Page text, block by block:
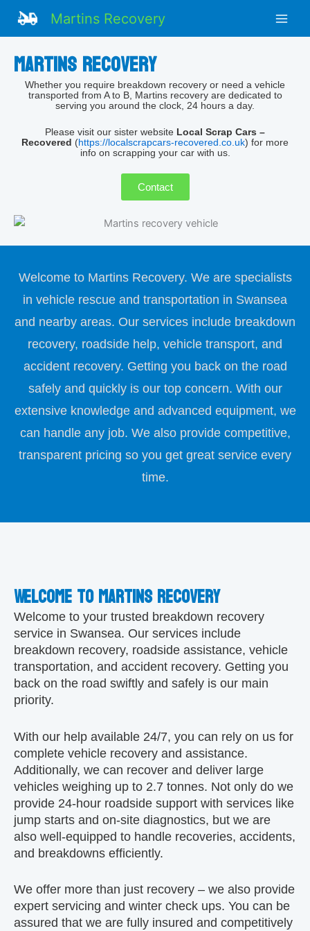
content
Martins Recovery
Martins recovery
Whether you require breakdown recovery or need a vehicle
transported from A to B, Martins recovery are dedicated to
serving you around the clock, 24 hours a day.
Please visit our sister website Local Scrap Cars –
Recovered (https://localscrapcars-recovered.co.uk) for more
info on scrapping your car with us.
Contact
Welcome to Martins Recovery. We are specialists
in vehicle rescue and transportation in Swansea
and nearby areas. Our services include breakdown
recovery, roadside help, vehicle transport, and
accident recovery. Getting you back on the road
safely and quickly is our top concern. With our
extensive knowledge and advanced equipment, we
can handle any job. We also provide competitive,
transparent pricing so you get great service every
time.
Welcome to martins recovery
Welcome to your trusted breakdown recovery
service in Swansea. Our services include
breakdown recovery, roadside assistance, vehicle
transportation, and accident recovery. Getting you
back on the road swiftly and safely is our main
priority.
With our help available 24/7, you can rely on us for
complete vehicle recovery and assistance.
Additionally, we can recover and deliver large
vehicles weighing up to 2.7 tonnes. Not only do we
provide 24-hour roadside support with services like
jump starts and on-site diagnostics, but we are
also well-equipped to handle recoveries, accidents,
and breakdowns efficiently.
We offer more than just recovery – we also provide
expert servicing and winter check ups. You can be
assured that we are fully insured and competitively